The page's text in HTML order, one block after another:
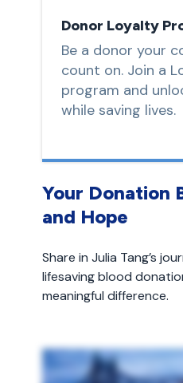
Donor Loyalty
Be a donor your
count on. Join a
program and
while saving lives.
Your Donation
and Hope
Share in Julia Tang’s
lifesaving blood
meaningful difference.